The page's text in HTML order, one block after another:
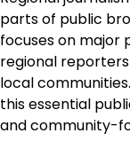
parts of public
focuses on major
regional
local
this essential
and community-